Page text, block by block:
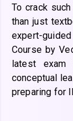
To crack
than just
expert-
Course by
latest exam
conceptual
preparing for